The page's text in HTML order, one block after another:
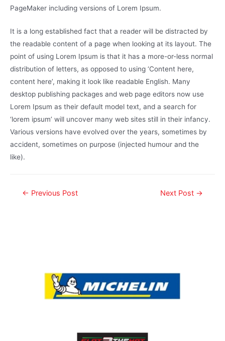
PageMaker including versions of Lorem Ipsum.
It is a long established fact that a reader will be distracted by
the readable content of a page when looking at its layout. The
point of using Lorem Ipsum is that it has a more-or-less normal
distribution of letters, as opposed to using ‘Content here,
content here’, making it look like readable English. Many
desktop publishing packages and web page editors now use
Lorem Ipsum as their default model text, and a search for
‘lorem ipsum’ will uncover many web sites still in their infancy.
Various versions have evolved over the years, sometimes by
accident, sometimes on purpose (injected humour and the
like).
← Previous Post Next Post →